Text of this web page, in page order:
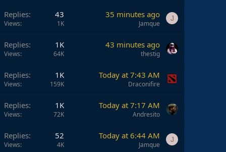
Replies 43
Views 1K
35 minutes ago
Jamque
J
Replies 1K
Views 64K
43 minutes ago
thestig
Replies 1K
Views 159K
Today at 7:43 AM
Draconifire
Replies 1K
Views 72K
Today at 7:17 AM
Andresito
Replies 52
Views 4K
Today at 6:44 AM
Jamque
J